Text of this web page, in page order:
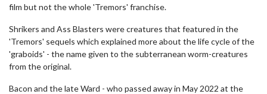
film but not the whole 'Tremors' franchise.
Shrikers and Ass Blasters were creatures that featured in the
'Tremors' sequels which explained more about the life cycle of the
'graboids' - the name given to the subterranean worm-creatures
from the original.
Bacon and the late Ward - who passed away in May 2022 at the